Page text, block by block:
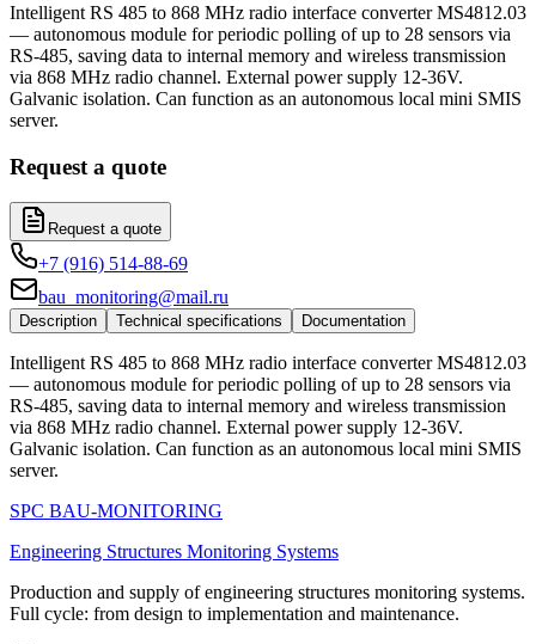
Intelligent RS 485 to 868 MHz radio interface converter MS4812.03
— autonomous module for periodic polling of up to 28 sensors via
RS-485, saving data to internal memory and wireless transmission
via 868 MHz radio channel. External power supply 12-36V.
Galvanic isolation. Can function as an autonomous local mini SMIS
server.
Request a quote
Request a quote
+7 (916) 514-88-69
bau_monitoring@mail.ru
Description Technical specifications Documentation
Intelligent RS 485 to 868 MHz radio interface converter MS4812.03
— autonomous module for periodic polling of up to 28 sensors via
RS-485, saving data to internal memory and wireless transmission
via 868 MHz radio channel. External power supply 12-36V.
Galvanic isolation. Can function as an autonomous local mini SMIS
server.
SPC BAU-MONITORING
Engineering Structures Monitoring Systems
Production and supply of engineering structures monitoring systems.
Full cycle: from design to implementation and maintenance.